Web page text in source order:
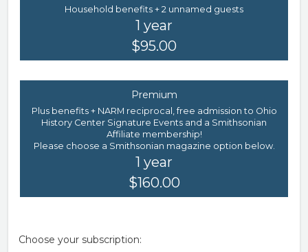
Household benefits + 2 unnamed guests
1 year
$95.00
Premium
Plus benefits + NARM reciprocal, free admission to Ohio
History Center Signature Events and a Smithsonian
Affiliate membership!
Please choose a Smithsonian magazine option below.
1 year
$160.00
Choose your subscription: